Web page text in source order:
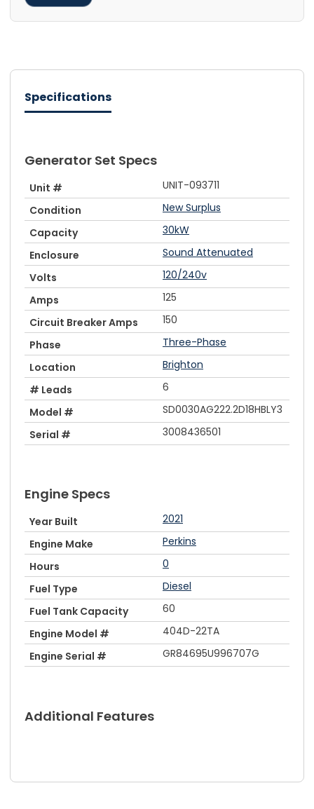
Specifications
Generator Set Specs
Unit #
UNIT-093711
Condition
New Surplus
Capacity
30kW
Enclosure
Sound Attenuated
Volts
120/240v
Amps
125
Circuit Breaker Amps
150
Phase
Three-Phase
Location
Brighton
# Leads
6
Model #
SD0030AG222.2D18HBLY3
Serial #
3008436501
Engine Specs
Year Built
2021
Engine Make
Perkins
Hours
0
Fuel Type
Diesel
Fuel Tank Capacity
60
Engine Model #
404D-22TA
Engine Serial #
GR84695U996707G
Additional Features